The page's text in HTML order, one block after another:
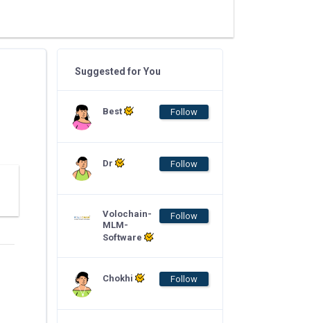
Suggested for You
Best Follow
Dr Follow
Volochain-
MLM-
Software
Follow
Chokhi Follow